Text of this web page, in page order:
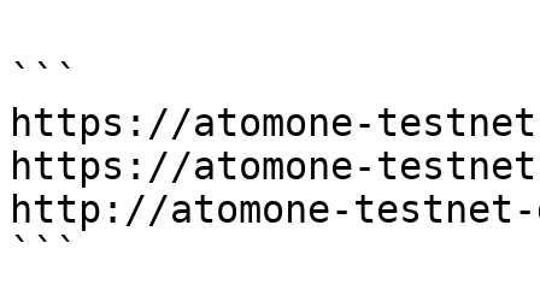
```
https://atomone-
https://atomone-
http://atomone-testnet-